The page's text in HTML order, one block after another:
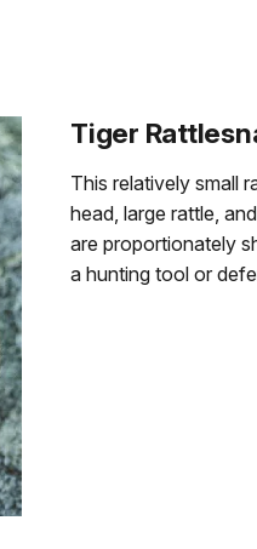
Tiger
This relatively small
head, large rattle,
are proportionately
a hunting tool or